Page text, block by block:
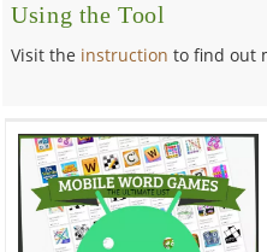
Using the Tool
Visit the instruction to find out